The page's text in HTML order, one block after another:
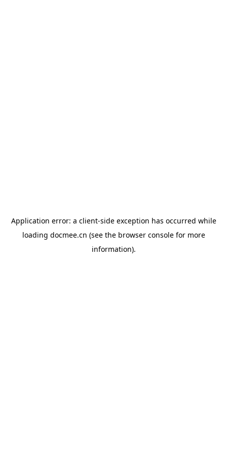
Application error: a client-side exception has occurred while
loading docmee.cn (see the browser consolefor more
information).